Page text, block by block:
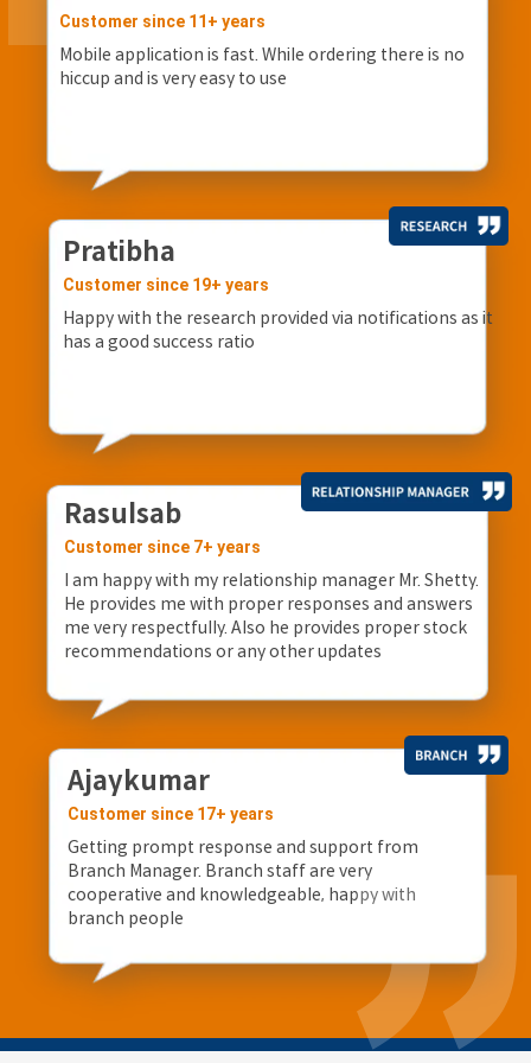
Customer since 11+ years
Mobile application is fast. While ordering there is no
hiccup and is very easy to use
Pratibha
Customer since 19+ years
Happy with the research provided via notifications as it
has a good success ratio
Rasulsab
Customer since 7+ years
I am happy with my relationship manager Mr. Shetty.
He provides me with proper responses and answers
me very respectfully. Also he provides proper stock
recommendations or any other updates
Ajaykumar
Customer since 17+ years
Getting prompt response and support from
Branch Manager. Branch staff are very
cooperative and knowledgeable, happy with
branch people